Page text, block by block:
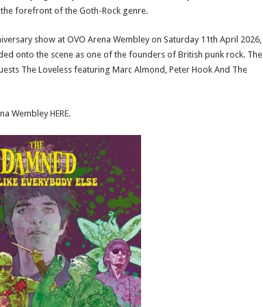
forefront of the Goth-Rock genre.
show at OVO Arena Wembley on Saturday 11th April 2026,
onto the scene as one of the founders of British punk rock. The
The Loveless featuring Marc Almond, Peter Hook And The
WembleyHERE.